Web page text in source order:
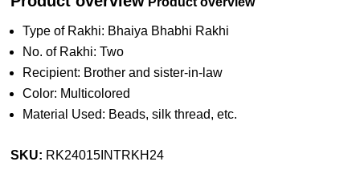
Type of Rakhi: Bhaiya Bhabhi Rakhi
No. of Rakhi: Two
Recipient: Brother and sister-in-law
Color: Multicolored
Material Used: Beads, silk thread, etc.
SKU: RK24015INTRKH24